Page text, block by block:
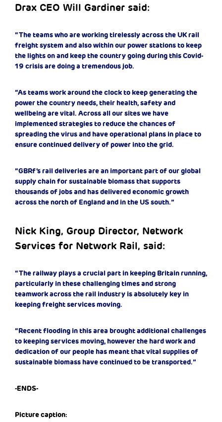
Drax CEO Will Gardiner said:
“The teams who are working tirelessly across the UK rail
freight system and also within our power stations to keep
the lights on and keep the country going during this Covid-
19 crisis are doing a tremendous job.
“As teams work around the clock to keep generating the
power the country needs, their health, safety and
wellbeing are vital. Across all our sites we have
implemented strategies to reduce the chances of
spreading the virus and have operational plans in place to
ensure continued delivery of power into the grid.
“GBRf’s rail deliveries are an important part of our global
supply chain for sustainable biomass that supports
thousands of jobs and has delivered economic growth
across the north of England and in the US south.”
Nick King, Group Director, Network
Services for Network Rail, said:
“The railway plays a crucial part in keeping Britain running,
particularly in these challenging times and strong
teamwork across the rail industry is absolutely key in
keeping freight services moving.
“Recent flooding in this area brought additional challenges
to keeping services moving, however the hard work and
dedication of our people has meant that vital supplies of
sustainable biomass have continued to be transported.”
-ENDS-
Picture caption: